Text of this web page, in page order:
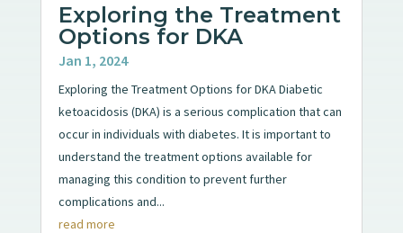
Exploring the Treatment
Options for DKA
Jan 1, 2024
Exploring the Treatment Options for DKA Diabetic
ketoacidosis (DKA) is a serious complication that can
occur in individuals with diabetes. It is important to
understand the treatment options available for
managing this condition to prevent further
complications and...
read more